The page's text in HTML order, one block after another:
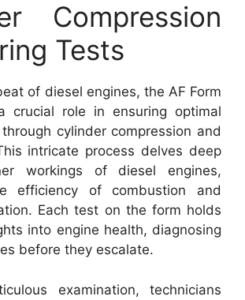
Compression
Tests
of diesel engines, the AF Form
crucial role in ensuring optimal
cylinder compression and
intricate process delves deep
workings of diesel engines,
efficiency of combustion and
Each test on the form holds
into engine health, diagnosing
before they escalate.
examination, technicians